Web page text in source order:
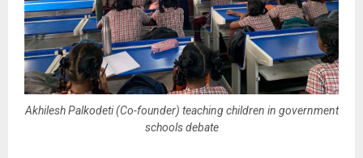
Akhilesh Palkodeti (Co-founder) teaching children in government
schools debate